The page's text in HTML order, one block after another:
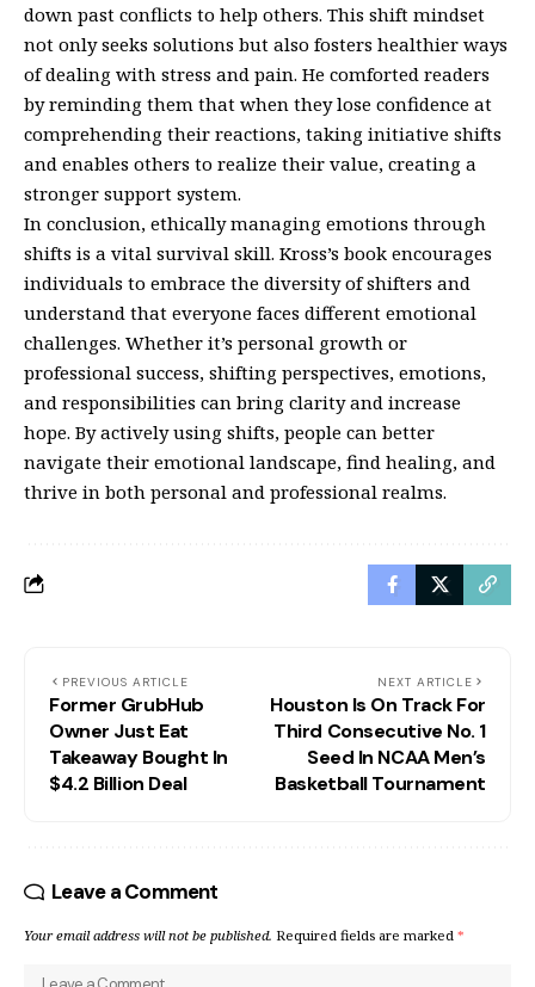
down past conflicts to help others. This shift mindset
not only seeks solutions but also fosters healthier ways
of dealing with stress and pain. He comforted readers
by reminding them that when they lose confidence at
comprehending their reactions, taking initiative shifts
and enables others to realize their value, creating a
stronger support system.
In conclusion, ethically managing emotions through
shifts is a vital survival skill. Kross’s book encourages
individuals to embrace the diversity of shifters and
understand that everyone faces different emotional
challenges. Whether it’s personal growth or
professional success, shifting perspectives, emotions,
and responsibilities can bring clarity and increase
hope. By actively using shifts, people can better
navigate their emotional landscape, find healing, and
thrive in both personal and professional realms.
PREVIOUS ARTICLE
Former GrubHub
Owner Just Eat
Takeaway Bought In
$4.2 Billion Deal
NEXT ARTICLE
Houston Is On Track For
Third Consecutive No. 1
Seed In NCAA Men’s
Basketball Tournament
Leave a Comment
Your email address will not be published. Required fields are marked *